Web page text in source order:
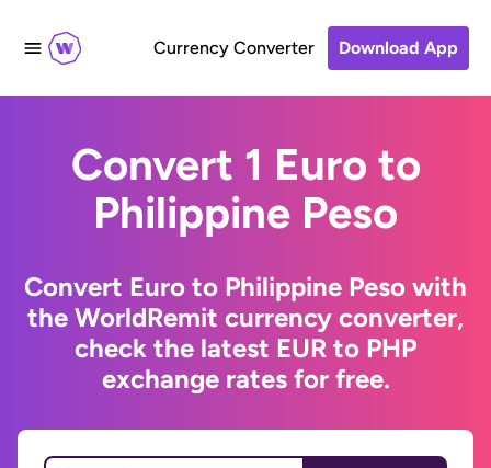
Currency Converter Download App
Convert 1 Euro to
Philippine Peso
Convert Euro to Philippine Peso with
the WorldRemit currency converter,
check the latest EUR to PHP
exchange rates for free.